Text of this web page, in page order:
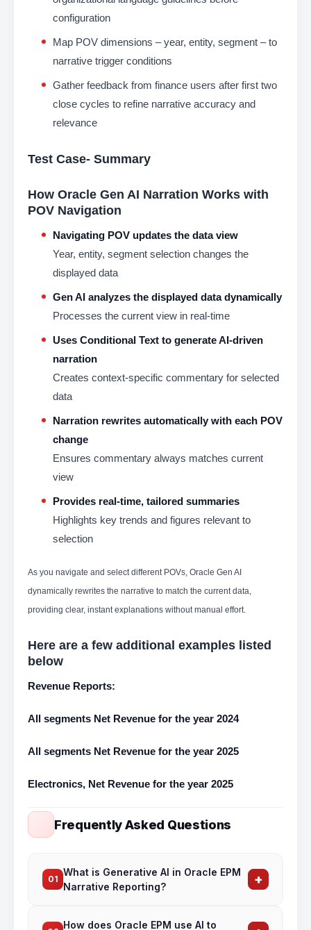
configuration
Map POV dimensions – year, entity, segment – to
narrative trigger conditions
Gather feedback from finance users after first two
close cycles to refine narrative accuracy and
relevance
Test Case- Summary
How Oracle Gen AI Narration Works with
POV Navigation
Navigating POV updates the data view
Year, entity, segment selection changes the
displayed data
Gen AI analyzes the displayed data dynamically
Processes the current view in real-time
Uses Conditional Text to generate AI-driven
narration
Creates context-specific commentary for selected
data
Narration rewrites automatically with each POV
change
Ensures commentary always matches current
view
Provides real-time, tailored summaries
Highlights key trends and figures relevant to
selection
As you navigate and select different POVs, Oracle Gen AI
dynamically rewrites the narrative to match the current data,
providing clear, instant explanations without manual effort.
Here are a few additional examples listed
below
Revenue Reports:
All segments Net Revenue for the year 2024
All segments Net Revenue for the year 2025
Electronics, Net Revenue for the year 2025
Frequently Asked Questions
01
What is Generative AI in Oracle EPM
Narrative Reporting?
+
automates the creation of financial commentary,
How does Oracle EPM use AI to